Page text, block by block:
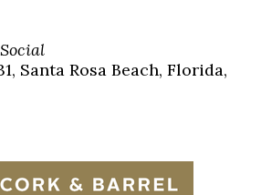
Santa Rosa Beach, Florida,